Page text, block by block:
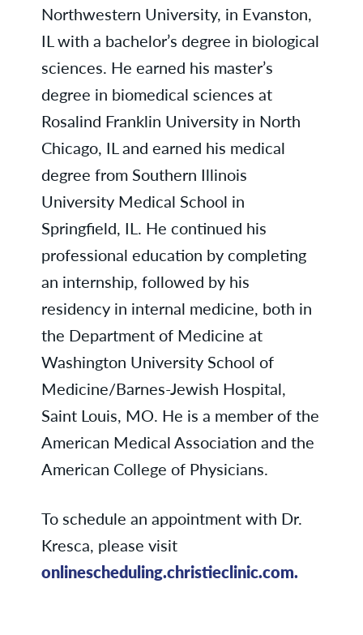
Northwestern University, in Evanston,
IL with a bachelor’s degree in biological
sciences. He earned his master’s
degree in biomedical sciences at
Rosalind Franklin University in North
Chicago, IL and earned his medical
degree from Southern Illinois
University Medical School in
Springfield, IL. He continued his
professional education by completing
an internship, followed by his
residency in internal medicine, both in
the Department of Medicine at
Washington University School of
Medicine/Barnes-Jewish Hospital,
Saint Louis, MO. He is a member of the
American Medical Association and the
American College of Physicians.
To schedule an appointment with Dr.
Kresca, please visit
onlinescheduling.christieclinic.com.